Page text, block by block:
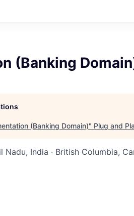
(Banking
(Banking Domain)" Plug and
Nadu, India · British Columbia,